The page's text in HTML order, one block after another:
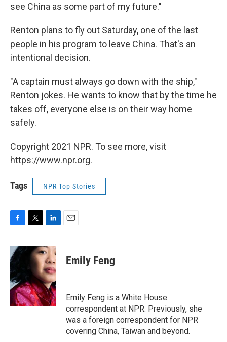
see China as some part of my future."
Renton plans to fly out Saturday, one of the last
people in his program to leave China. That's an
intentional decision.
"A captain must always go down with the ship,"
Renton jokes. He wants to know that by the time he
takes off, everyone else is on their way home
safely.
Copyright 2021 NPR. To see more, visit
https://www.npr.org.
Tags NPR Top Stories
c
e
b
o
o
k
i
t
r
n
k
e
d
I
n
Emily Feng
Emily Feng is a White House
correspondent at NPR. Previously, she
was a foreign correspondent for NPR
covering China, Taiwan and beyond.